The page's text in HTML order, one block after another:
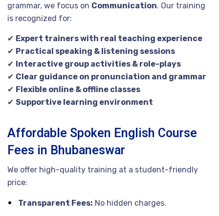
grammar, we focus on Communication. Our training
is recognized for:
✔ Expert trainers with real teaching experience
✔ Practical speaking & listening sessions
✔ Interactive group activities & role-plays
✔ Clear guidance on pronunciation and grammar
✔ Flexible online & offline classes
✔ Supportive learning environment
Affordable Spoken English Course
Fees in Bhubaneswar
We offer high-quality training at a student-friendly
price:
Transparent Fees: No hidden charges.